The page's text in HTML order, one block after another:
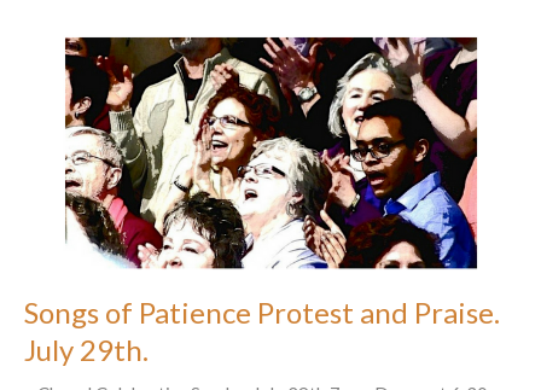
Songs of Patience Protest and Praise.
July 29th.